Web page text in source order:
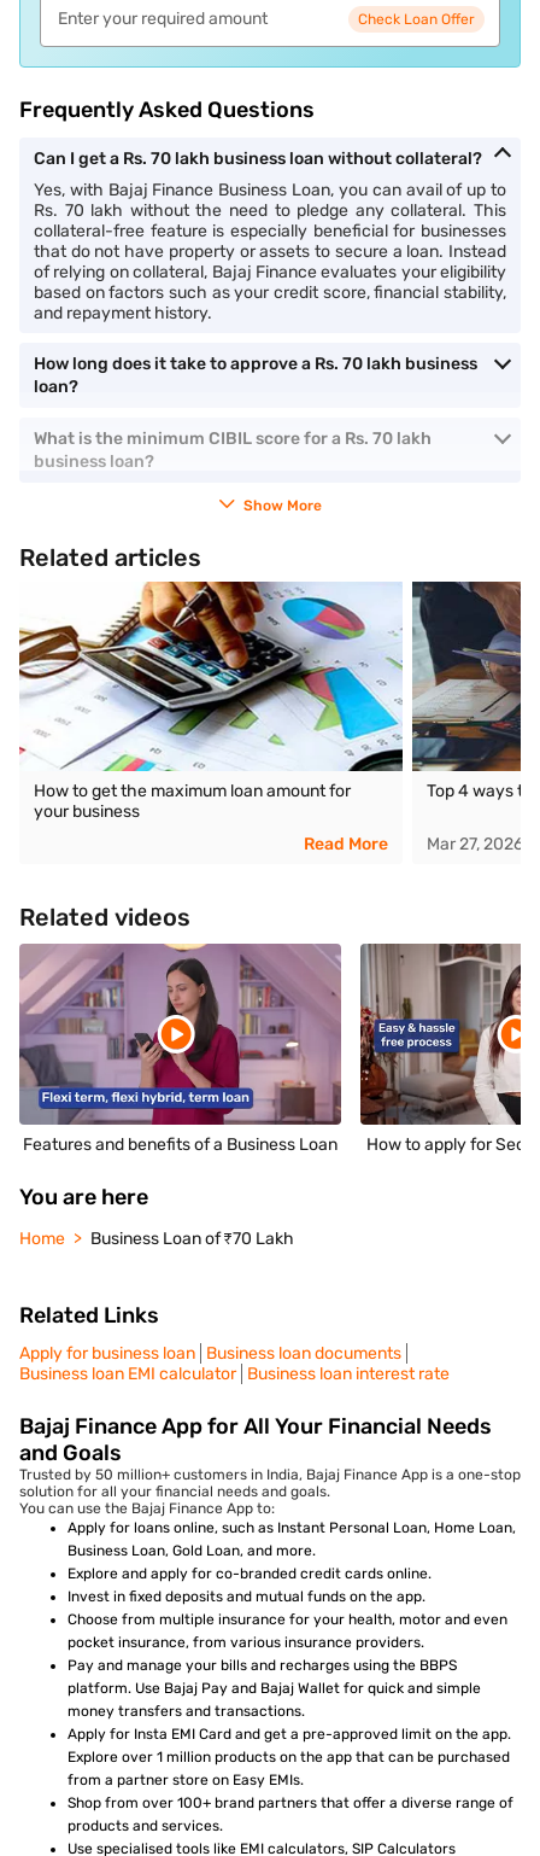
Check Loan Offer
Frequently Asked Questions
Can I get a Rs. 70 lakh business loan without collateral?
Yes, with Bajaj Finance Business Loan, you can avail of up to
Rs. 70 lakh without the need to pledge any collateral. This
collateral-free feature is especially beneficial for businesses
that do not have property or assets to secure a loan. Instead
of relying on collateral, Bajaj Finance evaluates your eligibility
based on factors such as your credit score, financial stability,
and repayment history.
How long does it take to approve a Rs. 70 lakh business
loan?
What is the minimum CIBIL score for a Rs. 70 lakh
business loan?
Show More
Related articles
How to get the maximum loan amount for
your business
Read More
Top 4 ways to
Mar 27, 2026
Related videos
Features and benefits of a Business Loan How to apply for
You are here
Home Business Loan of ₹70 Lakh
Related Links
Apply for business loan Business loan documents
Business loan EMI calculator Business loan interest rate
Bajaj Finance App for All Your Financial Needs
and Goals
Trusted by 50 million+ customers in India, Bajaj Finance App is a one-stop
solution for all your financial needs and goals.
You can use the Bajaj Finance App to:
Apply for loans online, such as Instant Personal Loan, Home Loan,
Business Loan, Gold Loan, and more.
Explore and apply for co-branded credit cards online.
Invest in fixed deposits and mutual funds on the app.
Choose from multiple insurance for your health, motor and even
pocket insurance, from various insurance providers.
Pay and manage your bills and recharges using the BBPS
platform. Use Bajaj Pay and Bajaj Wallet for quick and simple
money transfers and transactions.
Apply for Insta EMI Card and get a pre-approved limit on the app.
Explore over 1 million products on the app that can be purchased
from a partner store on Easy EMIs.
Shop from over 100+ brand partners that offer a diverse range of
products and services.
Use specialised tools like EMI calculators, SIP Calculators